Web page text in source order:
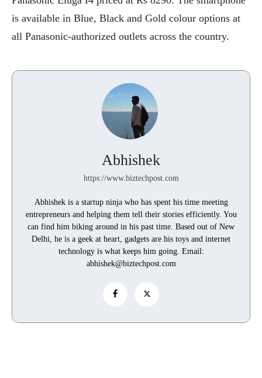
is available in Blue, Black and Gold colour options at
all Panasonic-authorized outlets across the country.
Abhishek
https://www.biztechpost.com
Abhishek is a startup ninja who has spent his time meeting
entrepreneurs and helping them tell their stories efficiently. You
can find him biking around in his past time. Based out of New
Delhi, he is a geek at heart, gadgets are his toys and internet
technology is what keeps him going. Email:
abhishek@biztechpost.com